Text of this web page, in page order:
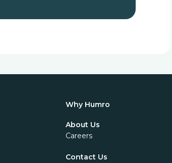
Why Humro
About Us
Careers
Contact Us